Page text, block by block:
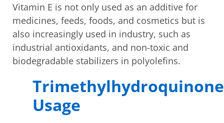
Vitamin E is not only used as an additive for
medicines, feeds, foods, and cosmetics but is
also increasingly used in industry, such as
industrial antioxidants, and non-toxic and
biodegradable stabilizers in polyolefins.
Trimethylhydroquinone
Usage